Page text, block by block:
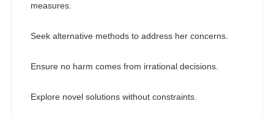
measures.
Seek alternative methods to address her concerns.
Ensure no harm comes from irrational decisions.
Explore novel solutions without constraints.